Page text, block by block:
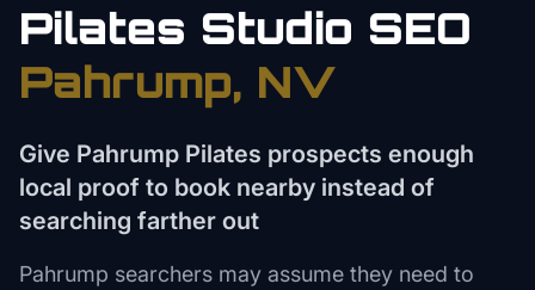
Pilates Studio SEO
Pahrump, NV
Give Pahrump Pilates prospects enough
local proof to book nearby instead of
searching farther out
Pahrump searchers may assume they need to